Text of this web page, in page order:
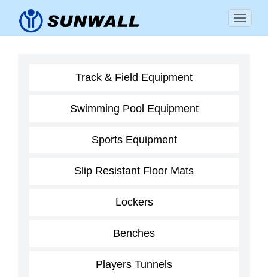
Track & Field Equipment
Swimming Pool Equipment
Sports Equipment
Slip Resistant Floor Mats
Lockers
Benches
Players Tunnels